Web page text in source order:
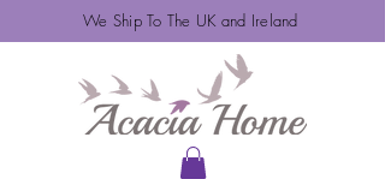
We Ship To The UK and Ireland